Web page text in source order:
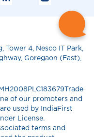
Tower 4, Nesco IT Park,
Goregaon (East),
of our promoters and
used by IndiaFirst
License.
terms and